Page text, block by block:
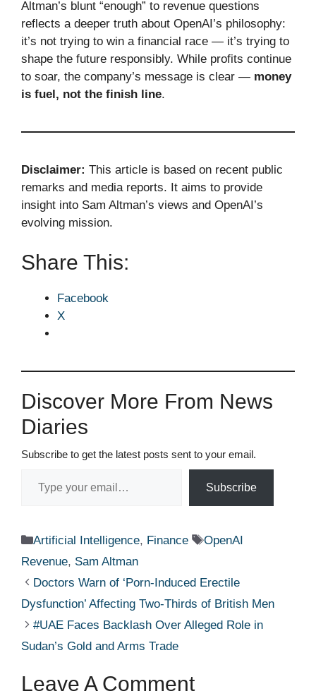
Altman’s blunt “enough” to revenue questions
reflects a deeper truth about OpenAI’s philosophy:
it’s not trying to win a financial race — it’s trying to
shape the future responsibly. While profits continue
to soar, the company’s message is clear — money
is fuel, not the finish line.
Disclaimer: This article is based on recent public
remarks and media reports. It aims to provide
insight into Sam Altman’s views and OpenAI’s
evolving mission.
Share This:
Facebook
X
Discover More From News
Diaries
Subscribe to get the latest posts sent to your email.
Subscribe
Categories
Artificial Intelligence, Finance Tags
OpenAI
Revenue, Sam Altman
Doctors Warn of ‘Porn-Induced Erectile
Dysfunction’ Affecting Two-Thirds of British Men
#UAE Faces Backlash Over Alleged Role in
Sudan’s Gold and Arms Trade
Leave A Comment